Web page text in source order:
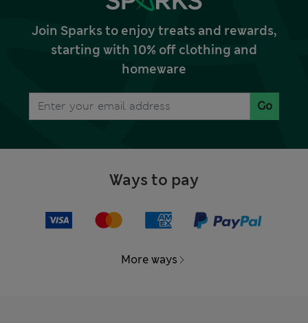
Join Sparks to enjoy treats and rewards,
starting with 10% off clothing and
homeware
Go
Ways to pay
More ways